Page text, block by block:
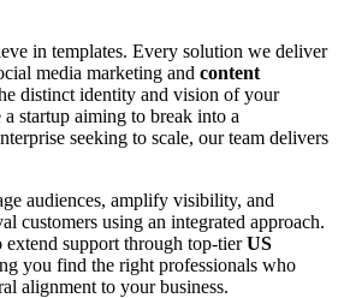
in templates. Every solution we deliver
media marketing and content
distinct identity and vision of your
a startup aiming to break into a
seeking to scale, our team delivers
audiences, amplify visibility, and
customers using an integrated approach.
extend support through top-tierUS
you find the right professionals who
alignment to your business.